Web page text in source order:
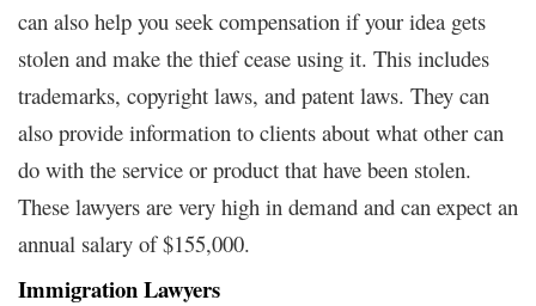
can also help you seek compensation if your idea gets
stolen and make the thief cease using it. This includes
trademarks, copyright laws, and patent laws. They can
also provide information to clients about what other can
do with the service or product that have been stolen.
These lawyers are very high in demand and can expect an
annual salary of $155,000.
Immigration Lawyers